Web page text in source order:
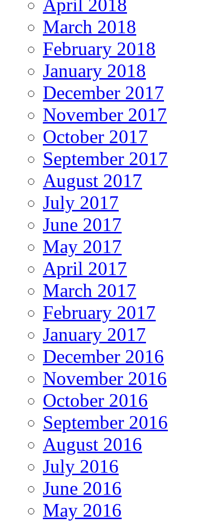
April 2018
March 2018
February 2018
January 2018
December 2017
November 2017
October 2017
September 2017
August 2017
July 2017
June 2017
May 2017
April 2017
March 2017
February 2017
January 2017
December 2016
November 2016
October 2016
September 2016
August 2016
July 2016
June 2016
May 2016